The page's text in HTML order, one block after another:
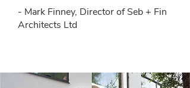
- Mark Finney, Director of Seb + Fin
Architects Ltd